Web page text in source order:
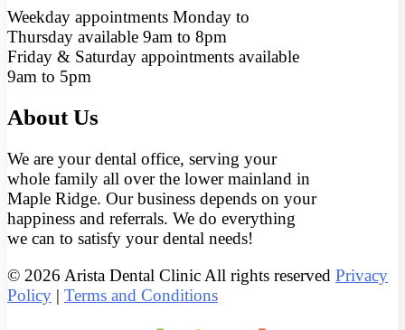
Weekday appointments Monday to
Thursday available 9am to 8pm
Friday & Saturday appointments available
9am to 5pm
About Us
We are your dental office, serving your
whole family all over the lower mainland in
Maple Ridge. Our business depends on your
happiness and referrals. We do everything
we can to satisfy your dental needs!
© 2026 Arista Dental Clinic All rights reserved Privacy
Policy | Terms and Conditions